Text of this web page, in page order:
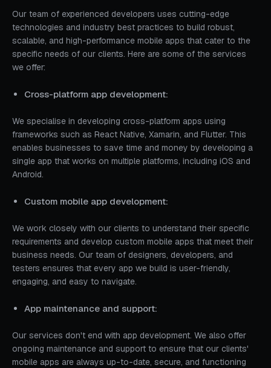
Our team of experienced developers uses cutting-edge
technologies and industry best practices to build robust,
scalable, and high-performance mobile apps that cater to the
specific needs of our clients. Here are some of the services
we offer:
Cross-platform app development:
We specialise in developing cross-platform apps using
frameworks such as React Native, Xamarin, and Flutter. This
enables businesses to save time and money by developing a
single app that works on multiple platforms, including iOS and
Android.
Custom mobile app development:
We work closely with our clients to understand their specific
requirements and develop custom mobile apps that meet their
business needs. Our team of designers, developers, and
testers ensures that every app we build is user-friendly,
engaging, and easy to navigate.
App maintenance and support:
Our services don't end with app development. We also offer
ongoing maintenance and support to ensure that our clients'
mobile apps are always up-to-date, secure, and functioning